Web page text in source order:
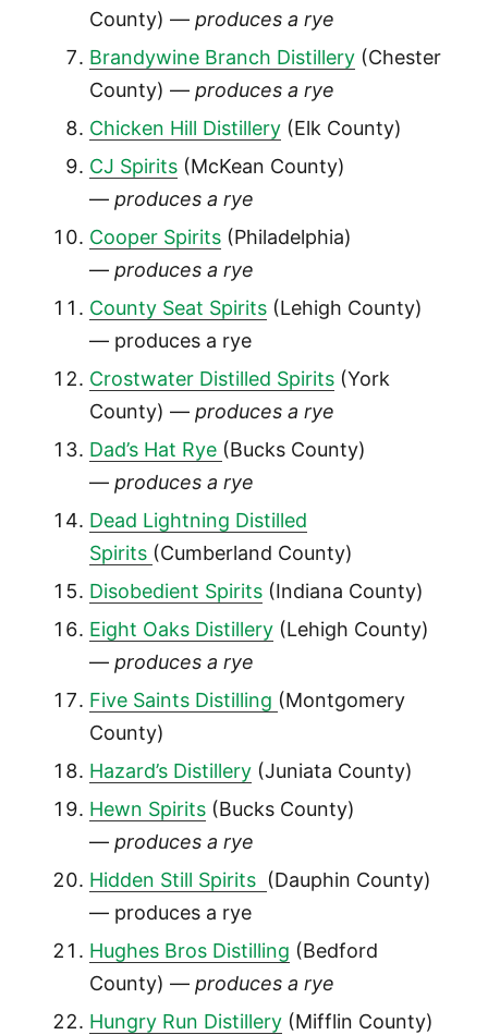
County) — produces a rye
Brandywine Branch Distillery(Chester
County) — produces a rye
Chicken Hill Distillery(Elk County)
CJ Spirits(McKean County)
— produces a rye
Cooper Spirits(Philadelphia)
— produces a rye
County Seat Spirits(Lehigh County)
— produces a rye
Crostwater Distilled Spirits(York
County) — produces a rye
Dad’s Hat Rye (Bucks County)
— produces a rye
Dead Lightning Distilled
Spirits (Cumberland County)
Disobedient Spirits(Indiana County)
Eight Oaks Distillery(Lehigh County)
— produces a rye
Five Saints Distilling (Montgomery
County)
Hazard’s Distillery(Juniata County)
Hewn Spirits(Bucks County)
— produces a rye
Hidden Still Spirits (Dauphin County)
— produces a rye
Hughes Bros Distilling (Bedford
County) — produces a rye
Hungry Run Distillery(Mifflin County)